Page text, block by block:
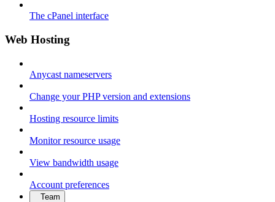
The cPanel interface
Web Hosting
Anycast nameservers
Change your PHP version and extensions
Hosting resource limits
Monitor resource usage
View bandwidth usage
Account preferences
Team